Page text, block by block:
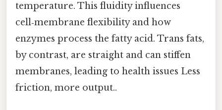
temperature. This fluidity influences
cell‑membrane flexibility and how
enzymes process the fatty acid. Trans fats,
by contrast, are straight and can stiffen
membranes, leading to health issues Less
friction, more output..